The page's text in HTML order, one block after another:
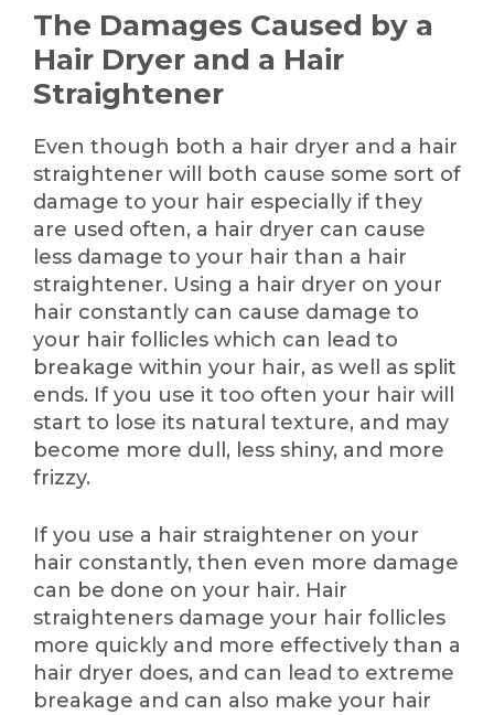
The Damages Caused by a
Hair Dryer and a Hair
Straightener
Even though both a hair dryer and a hair
straightener will both cause some sort of
damage to your hair especially if they
are used often, a hair dryer can cause
less damage to your hair than a hair
straightener. Using a hair dryer on your
hair constantly can cause damage to
your hair follicles which can lead to
breakage within your hair, as well as split
ends. If you use it too often your hair will
start to lose its natural texture, and may
become more dull, less shiny, and more
frizzy.
If you use a hair straightener on your
hair constantly, then even more damage
can be done on your hair. Hair
straighteners damage your hair follicles
more quickly and more effectively than a
hair dryer does, and can lead to extreme
breakage and can also make your hair